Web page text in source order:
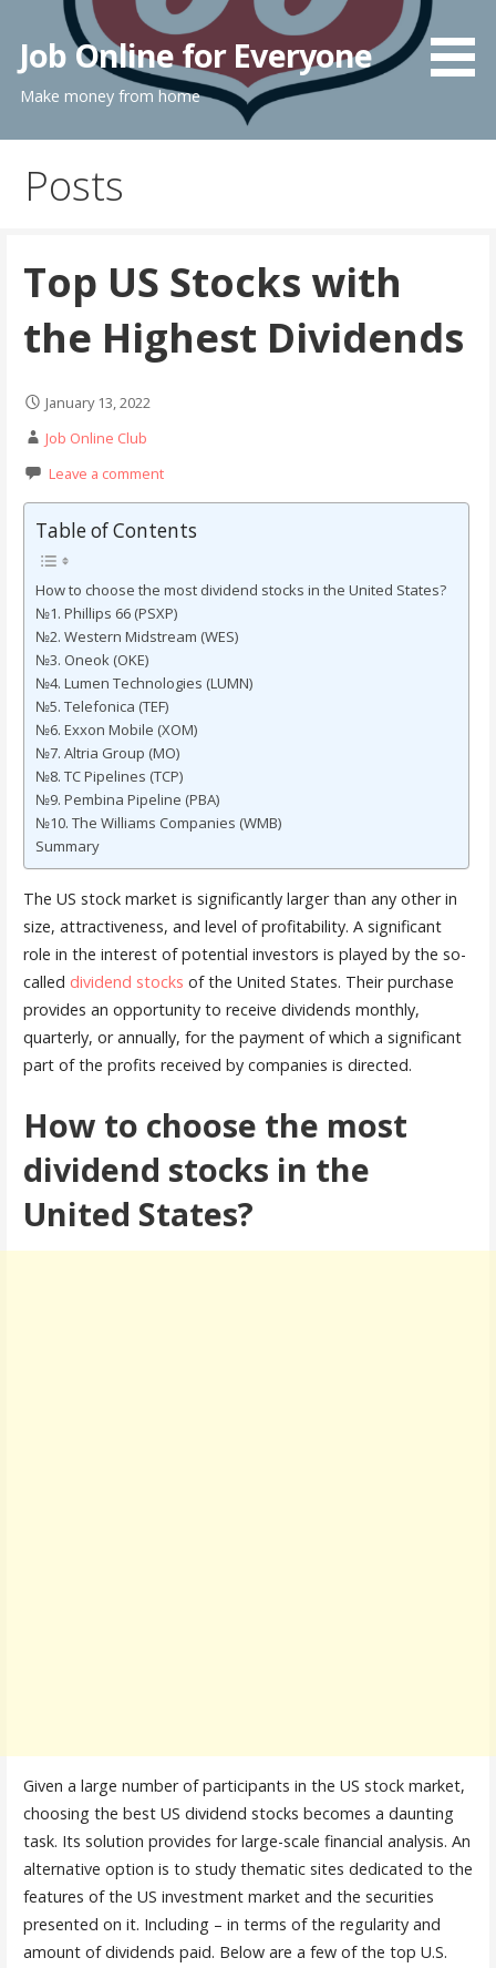
content
Job Online for Everyone
Make money from home
Posts
Top US Stocks with
the Highest Dividends
January 13, 2022
Job Online Club
Leave a comment
Table of Contents
How to choose the most dividend stocks in the United States?
№1. Phillips 66 (PSXP)
№2. Western Midstream (WES)
№3. Oneok (OKE)
№4. Lumen Technologies (LUMN)
№5. Telefonica (TEF)
№6. Exxon Mobile (XOM)
№7. Altria Group (MO)
№8. TC Pipelines (TCP)
№9. Pembina Pipeline (PBA)
№10. The Williams Companies (WMB)
Summary
The US stock market is significantly larger than any other in
size, attractiveness, and level of profitability. A significant
role in the interest of potential investors is played by the so-
called dividend stocks of the United States. Their purchase
provides an opportunity to receive dividends monthly,
quarterly, or annually, for the payment of which a significant
part of the profits received by companies is directed.
How to choose the most
dividend stocks in the
United States?
Given a large number of participants in the US stock market,
choosing the best US dividend stocks becomes a daunting
task. Its solution provides for large-scale financial analysis. An
alternative option is to study thematic sites dedicated to the
features of the US investment market and the securities
presented on it. Including – in terms of the regularity and
amount of dividends paid. Below are a few of the top U.S.